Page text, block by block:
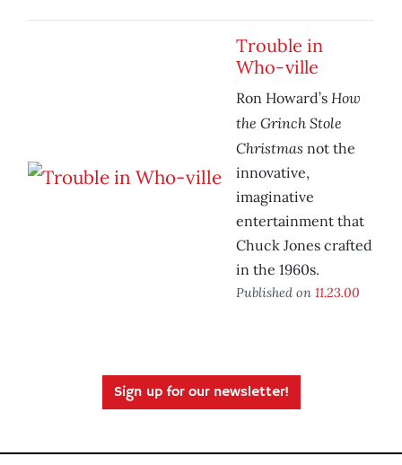
Trouble in
Who-ville
Ron Howard’s How
the Grinch Stole
Christmas not the
innovative,
imaginative
entertainment that
Chuck Jones crafted
in the 1960s.
Published on 11.23.00
Sign up for our newsletter!